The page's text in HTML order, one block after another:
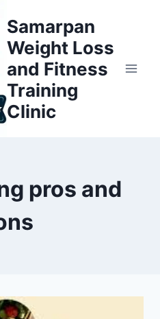
Samarpan
Weight Loss
and Fitness
Training
Clinic
pros and